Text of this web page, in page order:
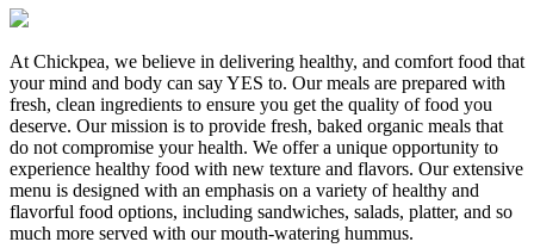
At Chickpea, we believe in delivering healthy, and comfort food that
your mind and body can say YES to. Our meals are prepared with
fresh, clean ingredients to ensure you get the quality of food you
deserve. Our mission is to provide fresh, baked organic meals that
do not compromise your health. We offer a unique opportunity to
experience healthy food with new texture and flavors. Our extensive
menu is designed with an emphasis on a variety of healthy and
flavorful food options, including sandwiches, salads, platter, and so
much more served with our mouth-watering hummus.